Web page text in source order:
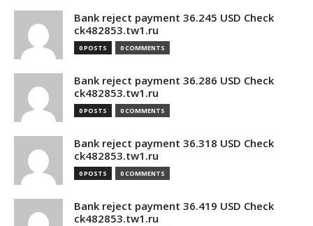
Bank reject payment 36.245 USD Check
ck482853.tw1.ru
0 POSTS 0 COMMENTS
Bank reject payment 36.286 USD Check
ck482853.tw1.ru
0 POSTS 0 COMMENTS
Bank reject payment 36.318 USD Check
ck482853.tw1.ru
0 POSTS 0 COMMENTS
Bank reject payment 36.419 USD Check
ck482853.tw1.ru